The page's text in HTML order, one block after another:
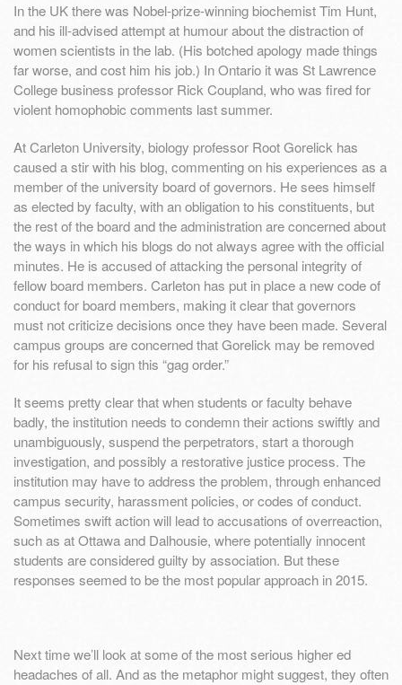
In the UK there was Nobel-prize-winning biochemist Tim Hunt,
and his ill-advised attempt at humour about the distraction of
women scientists in the lab. (His botched apology made things
far worse, and cost him his job.) In Ontario it was St Lawrence
College business professor Rick Coupland, who was fired for
violent homophobic comments last summer.
At Carleton University, biology professor Root Gorelick has
caused a stir with his blog, commenting on his experiences as a
member of the university board of governors. He sees himself
as elected by faculty, with an obligation to his constituents, but
the rest of the board and the administration are concerned about
the ways in which his blogs do not always agree with the official
minutes. He is accused of attacking the personal integrity of
fellow board members. Carleton has put in place a new code of
conduct for board members, making it clear that governors
must not criticize decisions once they have been made. Several
campus groups are concerned that Gorelick may be removed
for his refusal to sign this “gag order.”
It seems pretty clear that when students or faculty behave
badly, the institution needs to condemn their actions swiftly and
unambiguously, suspend the perpetrators, start a thorough
investigation, and possibly a restorative justice process. The
institution may have to address the problem, through enhanced
campus security, harassment policies, or codes of conduct.
Sometimes swift action will lead to accusations of overreaction,
such as at Ottawa and Dalhousie, where potentially innocent
students are considered guilty by association. But these
responses seemed to be the most popular approach in 2015.
Next time we’ll look at some of the most serious higher ed
headaches of all. And as the metaphor might suggest, they often